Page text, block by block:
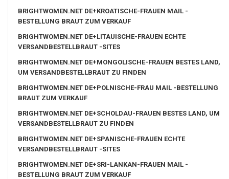
BRIGHTWOMEN.NET DE+KROATISCHE-FRAUEN MAIL -
BESTELLUNG BRAUT ZUM VERKAUF
BRIGHTWOMEN.NET DE+LITAUISCHE-FRAUEN ECHTE
VERSANDBESTELLBRAUT -SITES
BRIGHTWOMEN.NET DE+MONGOLISCHE-FRAUEN BESTES LAND,
UM VERSANDBESTELLBRAUT ZU FINDEN
BRIGHTWOMEN.NET DE+POLNISCHE-FRAU MAIL -BESTELLUNG
BRAUT ZUM VERKAUF
BRIGHTWOMEN.NET DE+SCHOLDAU-FRAUEN BESTES LAND, UM
VERSANDBESTELLBRAUT ZU FINDEN
BRIGHTWOMEN.NET DE+SPANISCHE-FRAUEN ECHTE
VERSANDBESTELLBRAUT -SITES
BRIGHTWOMEN.NET DE+SRI-LANKAN-FRAUEN MAIL -
BESTELLUNG BRAUT ZUM VERKAUF